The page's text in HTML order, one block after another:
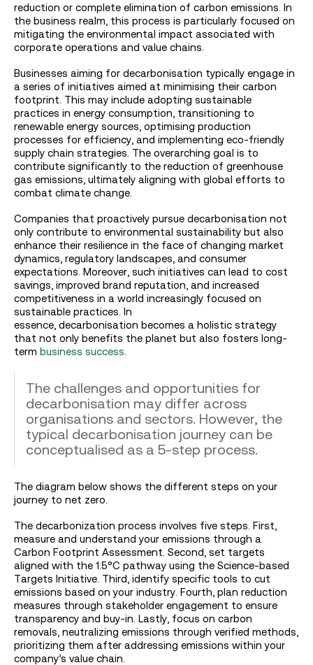
reduction or complete elimination of carbon emissions. In
the business realm, this process is particularly focused on
mitigating the environmental impact associated with
corporate operations and value chains.
Businesses aiming for decarbonisation typically engage in
a series of initiatives aimed at minimising their carbon
footprint. This may include adopting sustainable
practices in energy consumption, transitioning to
renewable energy sources, optimising production
processes for efficiency, and implementing eco-friendly
supply chain strategies. The overarching goal is to
contribute significantly to the reduction of greenhouse
gas emissions, ultimately aligning with global efforts to
combat climate change.
Companies that proactively pursue decarbonisation not
only contribute to environmental sustainability but also
enhance their resilience in the face of changing market
dynamics, regulatory landscapes, and consumer
expectations. Moreover, such initiatives can lead to cost
savings, improved brand reputation, and increased
competitiveness in a world increasingly focused on
sustainable practices. In
essence, decarbonisation becomes a holistic strategy
that not only benefits the planet but also fosters long-
term business success
The challenges and opportunities for
decarbonisation may differ across
organisations and sectors. However, the
typical decarbonisation journey can be
conceptualised as a 5-step process.
The diagram below shows the different steps on your
journey to net zero.
The decarbonization process involves five steps. First,
measure and understand your emissions through a
Carbon Footprint Assessment. Second, set targets
aligned with the 1.5°C pathway using the Science-based
Targets Initiative. Third, identify specific tools to cut
emissions based on your industry. Fourth, plan reduction
measures through stakeholder engagement to ensure
transparency and buy-in. Lastly, focus on carbon
removals, neutralizing emissions through verified methods,
prioritizing them after addressing emissions within your
company’s value chain.